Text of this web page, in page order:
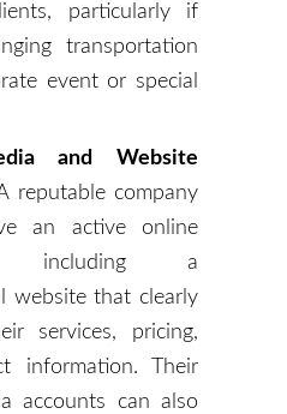
particularly if
transportation
event or special
and Website
reputable company
an active online
including a
website that clearly
services, pricing,
information. Their
accounts can also